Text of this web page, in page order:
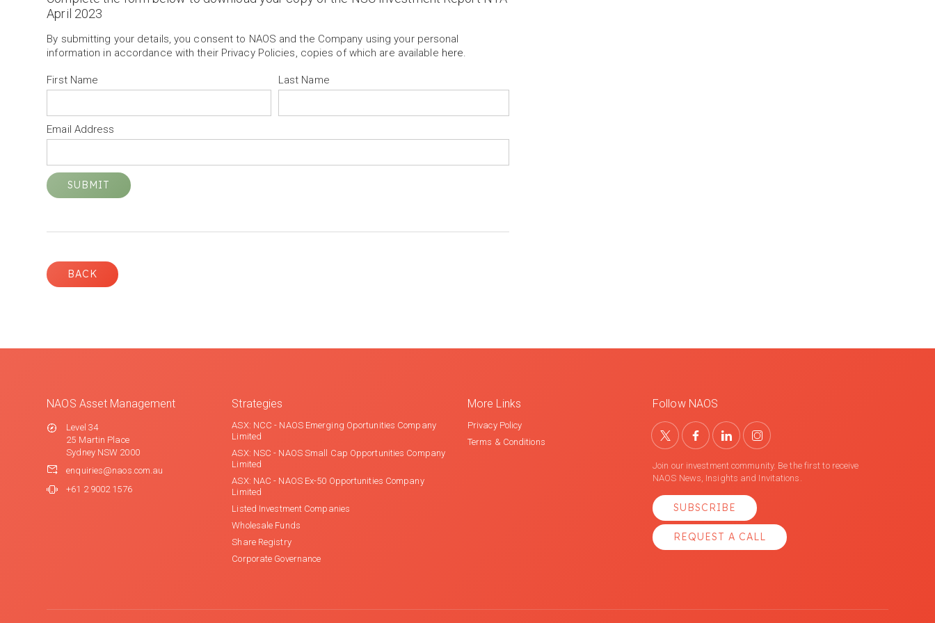
April 2023
By submitting your details, you consent to NAOS and the Company using your personal
information in accordance with their Privacy Policies, copies of which are available here.
First Name Last Name
Email Address
BACK
NAOS Asset Management
Level 34
25 Martin Place
Sydney NSW 2000
enquiries@naos.com.au
+61 2 9002 1576
Strategies
ASX: NCC - NAOS Emerging Oportunities Company
Limited
ASX: NSC - NAOS Small Cap Opportunities Company
Limited
ASX: NAC - NAOS Ex-50 Opportunities Company
Limited
Listed Investment Companies
Wholesale Funds
Share Registry
Corporate Governance
More Links
Privacy Policy
Terms & Conditions
Follow NAOS
Join our investment community. Be the first to receive
NAOS News, Insights and Invitations.
SUBSCRIBE
REQUEST A CALL